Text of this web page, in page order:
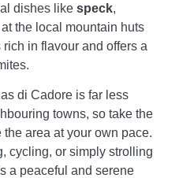
dishes like speck,
at the local mountain huts
in flavour and offers a
di Cadore is far less
towns, so take the
area at your own pace.
cycling, or simply strolling
a peaceful and serene